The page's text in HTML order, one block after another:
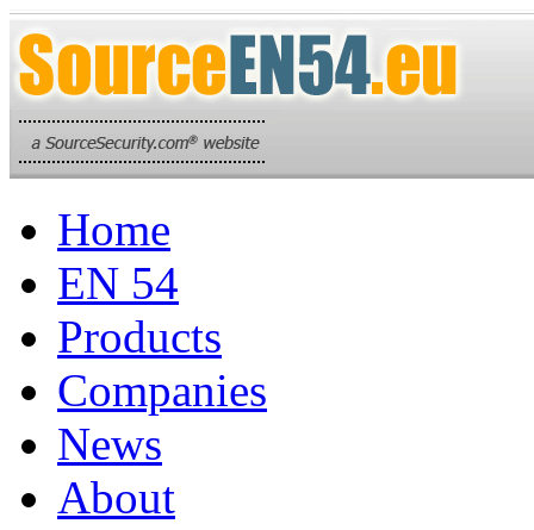
Home
EN 54
Products
Companies
News
About